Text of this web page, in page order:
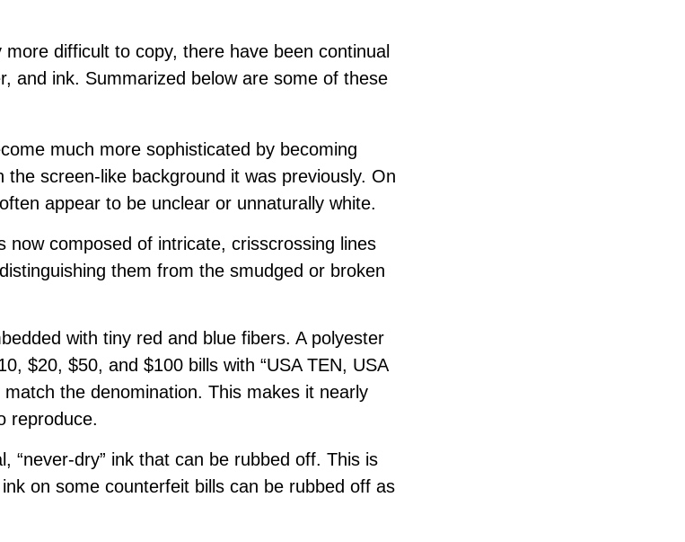
difficult to copy, there have been continual
and ink. Summarized below are some of these
much more sophisticated by becoming
screen-like background it was previously. On
appear to be unclear or unnaturally white.
now composed of intricate, crisscrossing lines
them from the smudged or broken
with tiny red and blue fibers. A polyester
$20, $50, and $100 bills with “USA TEN, USA
the denomination. This makes it nearly
reproduce.
“never-dry” ink that can be rubbed off. This is
on some counterfeit bills can be rubbed off as